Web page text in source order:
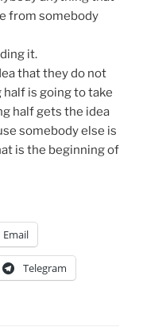
from somebody
it.
that they do not
is going to take
half gets the idea
somebody else is
is the beginning of
Email
Telegram